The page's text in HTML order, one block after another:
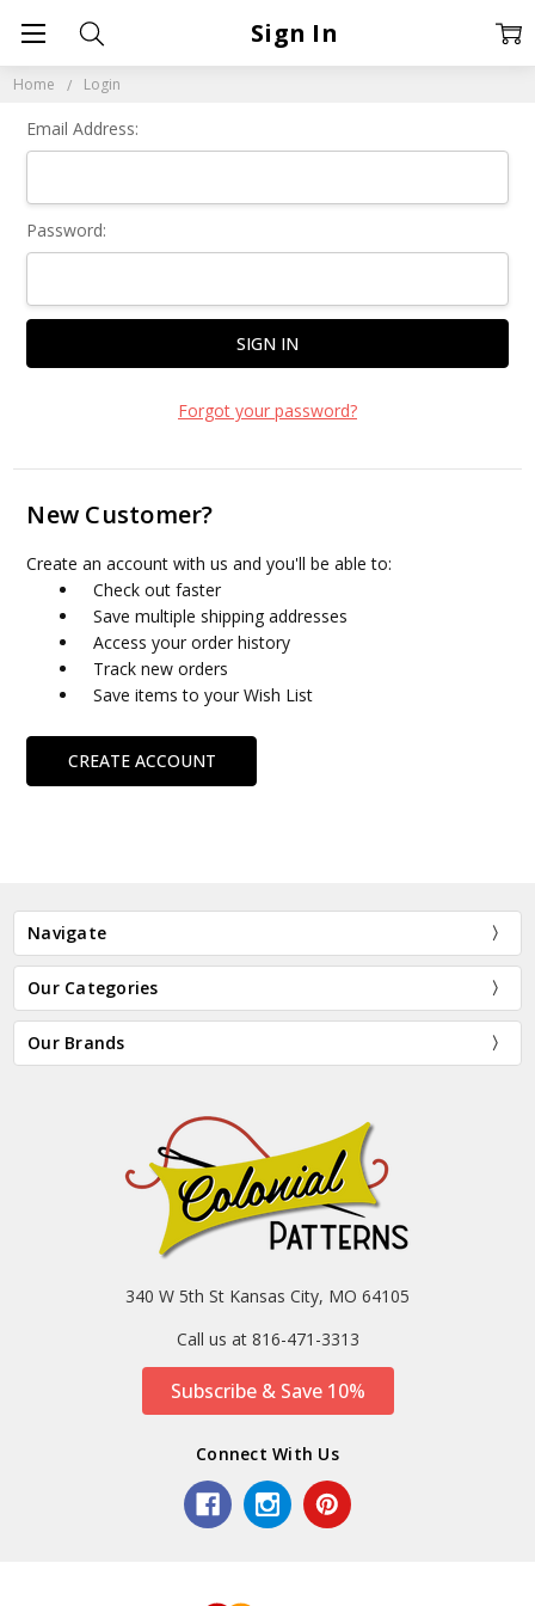
Home Login
Sign In
Email Address:
Password:
Forgot your password?
New Customer?
Create an account with us and you'll be able to:
Check out faster
Save multiple shipping addresses
Access your order history
Track new orders
Save items to your Wish List
CREATE ACCOUNT
Navigate
Our Categories
Our Brands
340 W 5th St Kansas City, MO 64105
Call us at 816-471-3313
Subscribe & Save 10%
Connect With Us